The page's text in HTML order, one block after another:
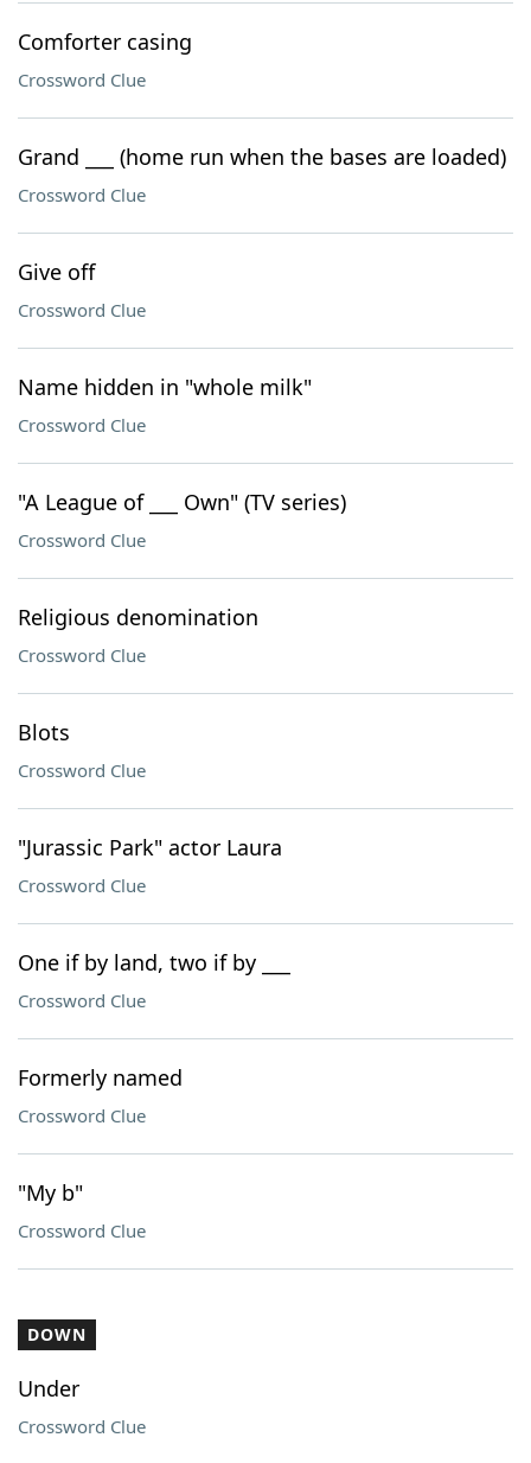
Comforter casing
Crossword Clue
Grand ___ (home run when the bases are loaded)
Crossword Clue
Give off
Crossword Clue
Name hidden in "whole milk"
Crossword Clue
"A League of ___ Own" (TV series)
Crossword Clue
Religious denomination
Crossword Clue
Blots
Crossword Clue
"Jurassic Park" actor Laura
Crossword Clue
One if by land, two if by ___
Crossword Clue
Formerly named
Crossword Clue
"My b"
Crossword Clue
DOWN
Under
Crossword Clue